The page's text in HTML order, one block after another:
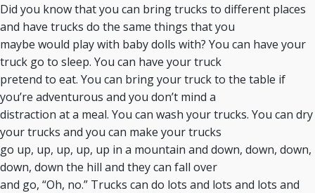
Did you know that you can bring trucks to different places
and have trucks do the same things that you
maybe would play with baby dolls with? You can have your
truck go to sleep. You can have your truck
pretend to eat. You can bring your truck to the table if
you’re adventurous and you don’t mind a
distraction at a meal. You can wash your trucks. You can dry
your trucks and you can make your trucks
go up, up, up, up, up in a mountain and down, down, down,
down, down the hill and they can fall over
and go, “Oh, no.” Trucks can do lots and lots and lots and